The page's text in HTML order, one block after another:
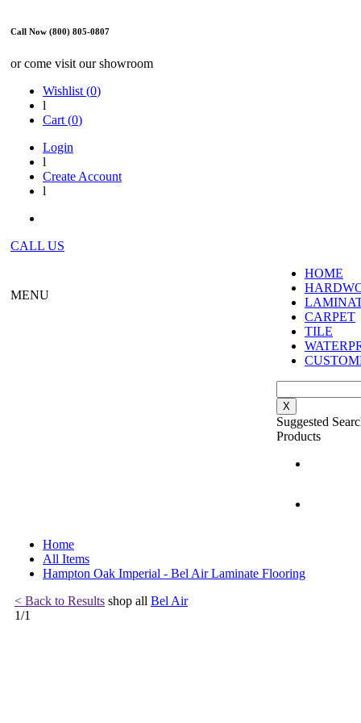
Call Now (800) 805-0807
or come visit our showroom
Wishlist (0)
l
Cart (0)
Login
l
Create Account
l
CALL US
MENU
HOME
CARPET
TILE
X
Suggested
Products
Home
All Items
Hampton Oak Imperial - Bel Air Laminate Flooring
< Back to Results shop all Bel Air
1/1